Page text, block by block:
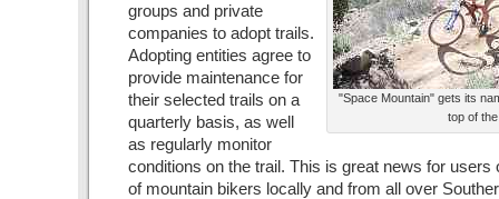
"Space Mountain" gets its
top of
groups and private
companies to adopt trails.
Adopting entities agree to
provide maintenance for
their selected trails on a
quarterly basis, as well
as regularly monitor
conditions on the trail. This is great news for users
of mountain bikers locally and from all over